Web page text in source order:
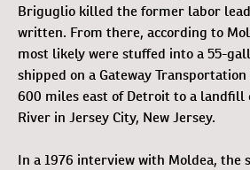
Briguglio killed the former labor
written. From there, according to
most likely were stuffed into a 55-
shipped on a Gateway
600 miles east of Detroit to a landfill
River in Jersey City, New Jersey.
In a 1976 interview with Moldea, the